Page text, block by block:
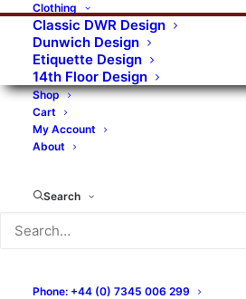
Clothing
Classic DWR Design
Dunwich Design
Etiquette Design
14th Floor Design
Shop
Cart
My Account
About
Search
Phone: +44 (0) 7345 006 299
Alternative Rock Art Art Rock
Bands/Artists
Blues Rock
Books, magazines, and fanzines
Bovver Pressed Records
Digital
Merchandise
New Titles